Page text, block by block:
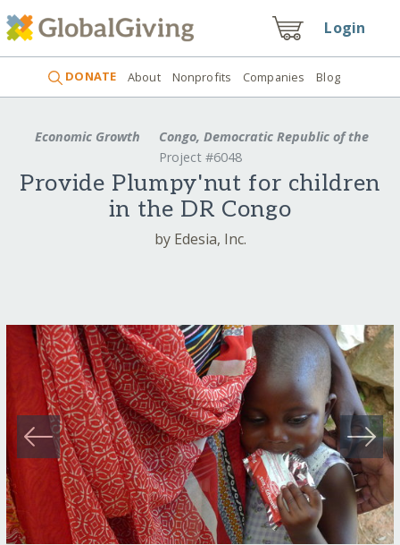
Login
DONATE About Nonprofits Companies Blog
Economic Growth
Congo, Democratic Republic of the
Project #6048
Provide Plumpy'nut for children
in the DR Congo
by Edesia, Inc.